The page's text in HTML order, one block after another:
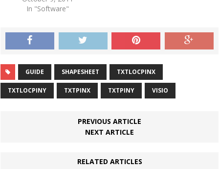
In "Software"
GUIDE SHAPESHEET TXTLOCPINX
TXTLOCPINY TXTPINX TXTPINY VISIO
PREVIOUS ARTICLE
NEXT ARTICLE
RELATED ARTICLES